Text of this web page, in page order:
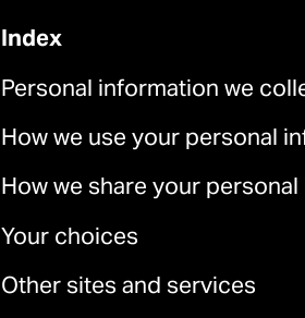
Index
Personal information we
How we use your personal
How we share your
Your choices
Other sites and services